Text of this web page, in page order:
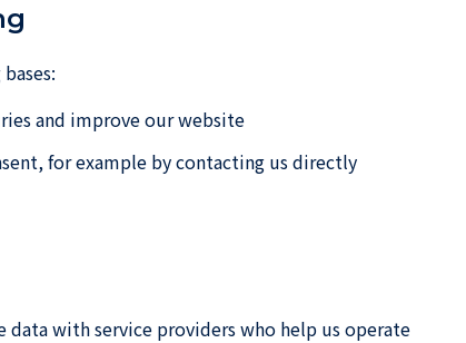
and improve our website
for example by contacting us directly
data with service providers who help us operate